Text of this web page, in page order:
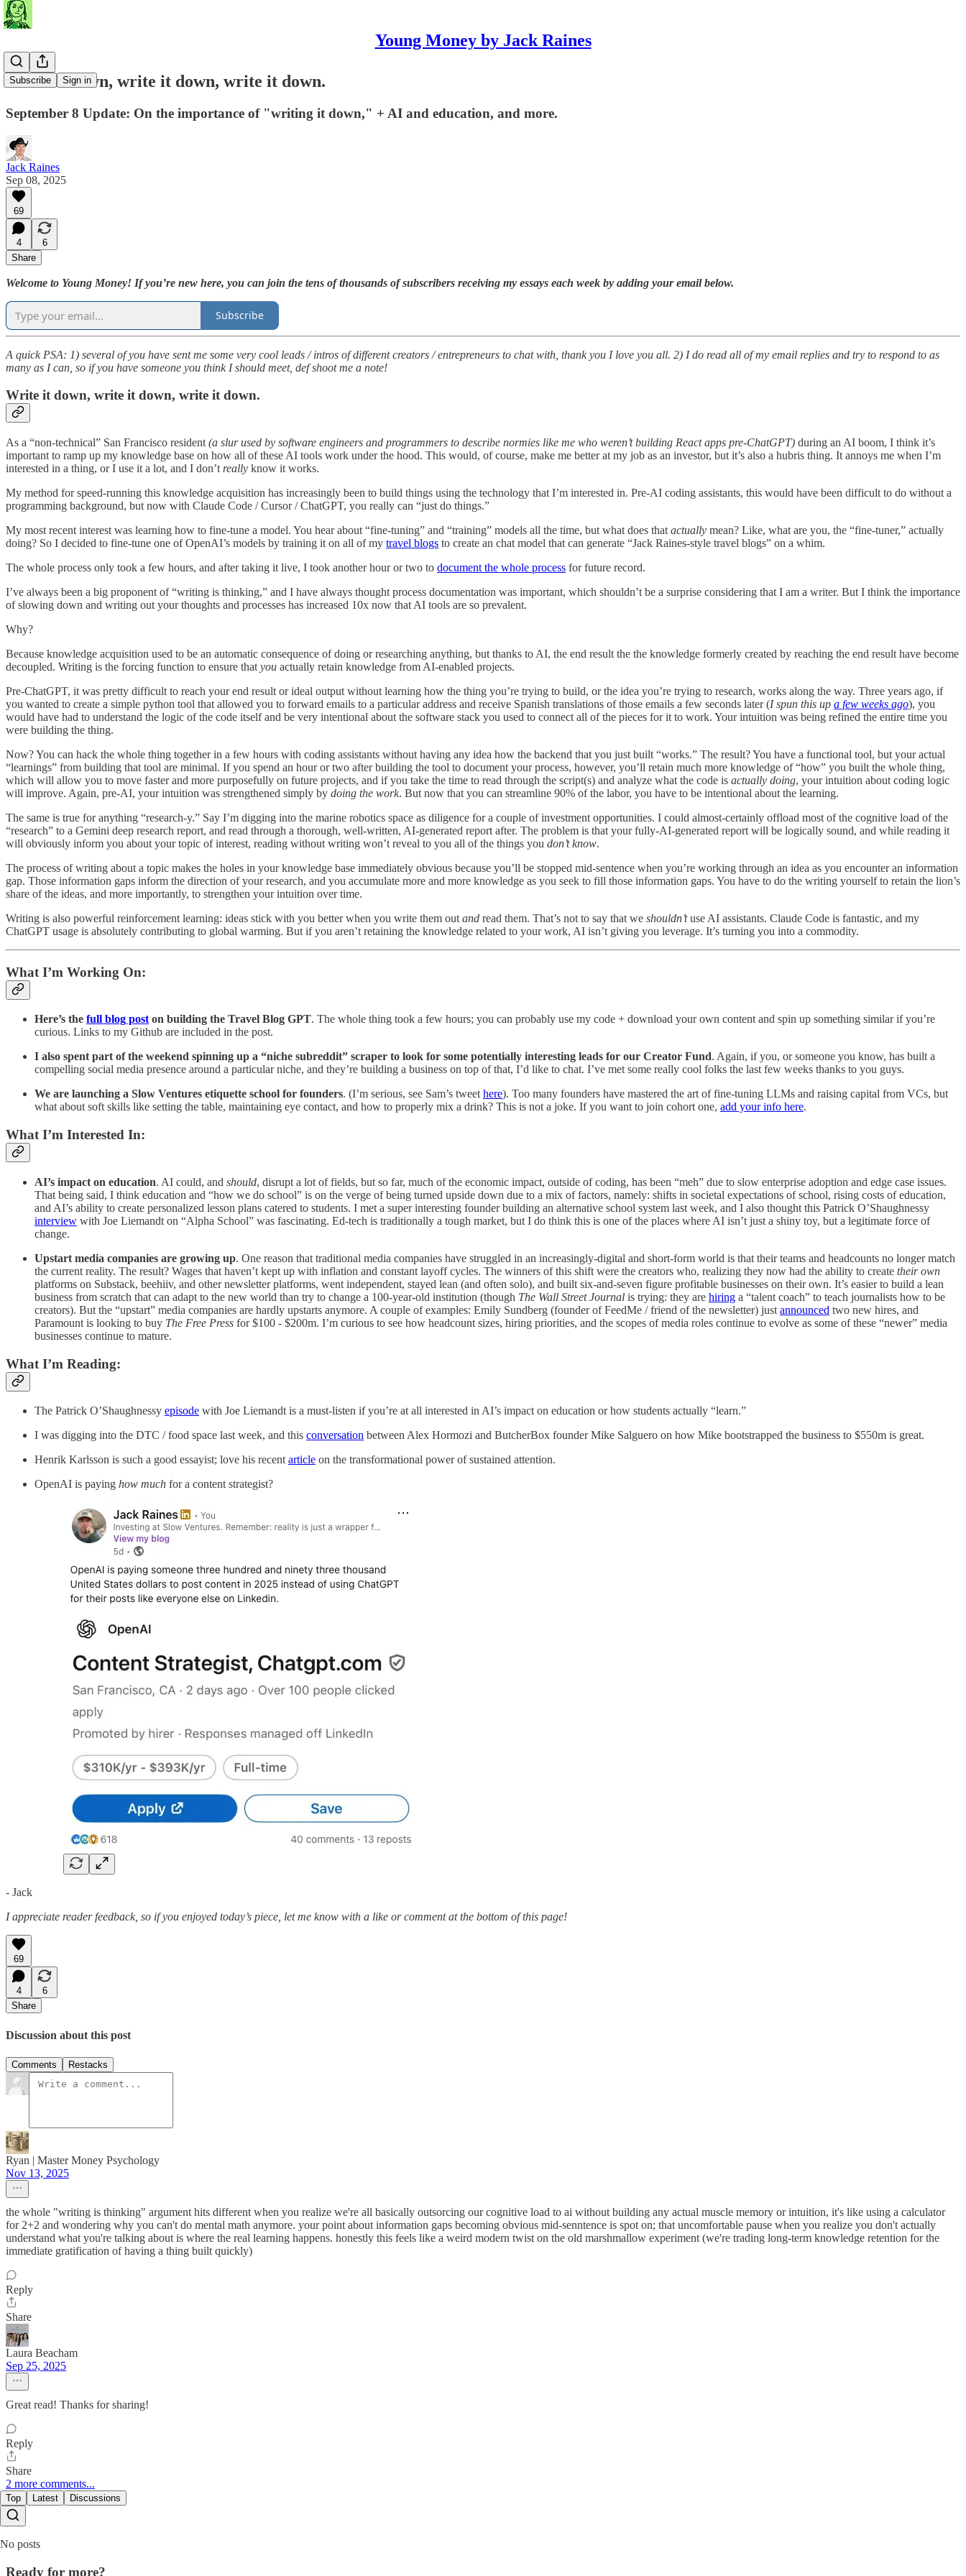
Young Money by Jack Raines
Subscribe Sign in
Write it down, write it down, write it down.
September 8 Update: On the importance of "writing it down," + AI and education, and more.
Jack Raines
Sep 08, 2025
69
4
6
Share
Welcome to Young Money! If you’re new here, you can join the tens of thousands of subscribers receiving my essays each week by adding your email below.
Subscribe
A quick PSA: 1) several of you have sent me some very cool leads / intros of different creators / entrepreneurs to chat with, thank you I love you all. 2) I do read all of my email replies and try to respond to as
many as I can, so if you have someone you think I should meet, def shoot me a note!
Write it down, write it down, write it down.
As a “non-technical” San Francisco resident (a slur used by software engineers and programmers to describe normies like me who weren’t building React apps pre-ChatGPT) during an AI boom, I think it’s
important to ramp up my knowledge base on how all of these AI tools work under the hood. This would, of course, make me better at my job as an investor, but it’s also a hubris thing. It annoys me when I’m
interested in a thing, or I use it a lot, and I don’t really know it works.
My method for speed-running this knowledge acquisition has increasingly been to build things using the technology that I’m interested in. Pre-AI coding assistants, this would have been difficult to do without a
programming background, but now with Claude Code / Cursor / ChatGPT, you really can “just do things.”
My most recent interest was learning how to fine-tune a model. You hear about “fine-tuning” and “training” models all the time, but what does that actually mean? Like, what are you, the “fine-tuner,” actually
doing? So I decided to fine-tune one of OpenAI’s models by training it on all of my travel blogs to create an chat model that can generate “Jack Raines-style travel blogs” on a whim.
The whole process only took a few hours, and after taking it live, I took another hour or two to document the whole process for future record.
I’ve always been a big proponent of “writing is thinking,” and I have always thought process documentation was important, which shouldn’t be a surprise considering that I am a writer. But I think the importance
of slowing down and writing out your thoughts and processes has increased 10x now that AI tools are so prevalent.
Why?
Because knowledge acquisition used to be an automatic consequence of doing or researching anything, but thanks to AI, the end result the the knowledge formerly created by reaching the end result have become
decoupled. Writing is the forcing function to ensure that you actually retain knowledge from AI-enabled projects.
Pre-ChatGPT, it was pretty difficult to reach your end result or ideal output without learning how the thing you’re trying to build, or the idea you’re trying to research, works along the way. Three years ago, if
you wanted to create a simple python tool that allowed you to forward emails to a particular address and receive Spanish translations of those emails a few seconds later (I spun this up a few weeks ago), you
would have had to understand the logic of the code itself and be very intentional about the software stack you used to connect all of the pieces for it to work. Your intuition was being refined the entire time you
were building the thing.
Now? You can hack the whole thing together in a few hours with coding assistants without having any idea how the backend that you just built “works.” The result? You have a functional tool, but your actual
“learnings” from building that tool are minimal. If you spend an hour or two after building the tool to document your process, however, you’ll retain much more knowledge of “how” you built the whole thing,
which will allow you to move faster and more purposefully on future projects, and if you take the time to read through the script(s) and analyze what the code is actually doing, your intuition about coding logic
will improve. Again, pre-AI, your intuition was strengthened simply by doing the work. But now that you can streamline 90% of the labor, you have to be intentional about the learning.
The same is true for anything “research-y.” Say I’m digging into the marine robotics space as diligence for a couple of investment opportunities. I could almost-certainly offload most of the cognitive load of the
“research” to a Gemini deep research report, and read through a thorough, well-written, AI-generated report after. The problem is that your fully-AI-generated report will be logically sound, and while reading it
will obviously inform you about your topic of interest, reading without writing won’t reveal to you all of the things you don’t know.
The process of writing about a topic makes the holes in your knowledge base immediately obvious because you’ll be stopped mid-sentence when you’re working through an idea as you encounter an information
gap. Those information gaps inform the direction of your research, and you accumulate more and more knowledge as you seek to fill those information gaps. You have to do the writing yourself to retain the lion’s
share of the ideas, and more importantly, to strengthen your intuition over time.
Writing is also powerful reinforcement learning: ideas stick with you better when you write them out and read them. That’s not to say that we shouldn’tuse AI assistants. Claude Code is fantastic, and my
ChatGPT usage is absolutely contributing to global warming. But if you aren’t retaining the knowledge related to your work, AI isn’t giving you leverage. It’s turning you into a commodity.
What I’m Working On:
Here’s the full blog poston building the Travel Blog GPT. The whole thing took a few hours; you can probably use my code + download your own content and spin up something similar if you’re
curious. Links to my Github are included in the post.
I also spent part of the weekend spinning up a “niche subreddit” scraper to look for some potentially interesting leads for our Creator Fund. Again, if you, or someone you know, has built a
compelling social media presence around a particular niche, and they’re building a business on top of that, I’d like to chat. I’ve met some really cool folks the last few weeks thanks to you guys.
We are launching a Slow Ventures etiquette school for founders. (I’m serious, see Sam’s tweethere). Too many founders have mastered the art of fine-tuning LLMs and raising capital from VCs, but
what about soft skills like setting the table, maintaining eye contact, and how to properly mix a drink? This is not a joke. If you want to join cohort one, add your info here.
What I’m Interested In:
AI’s impact on education. AI could, and should, disrupt a lot of fields, but so far, much of the economic impact, outside of coding, has been “meh” due to slow enterprise adoption and edge case issues.
That being said, I think education and “how we do school” is on the verge of being turned upside down due to a mix of factors, namely: shifts in societal expectations of school, rising costs of education,
and AI’s ability to create personalized lesson plans catered to students. I met a super interesting founder building an alternative school system last week, and I also thought this Patrick O’Shaughnessy
interview with Joe Liemandt on “Alpha School” was fascinating. Ed-tech is traditionally a tough market, but I do think this is one of the places where AI isn’t just a shiny toy, but a legitimate force of
change.
Upstart media companies are growing up. One reason that traditional media companies have struggled in an increasingly-digital and short-form world is that their teams and headcounts no longer match
the current reality. The result? Wages that haven’t kept up with inflation and constant layoff cycles. The winners of this shift were the creators who, realizing they now had the ability to create their own
platforms on Substack, beehiiv, and other newsletter platforms, went independent, stayed lean (and often solo), and built six-and-seven figure profitable businesses on their own. It’s easier to build a lean
business from scratch that can adapt to the new world than try to change a 100-year-old institution (though The Wall Street Journal is trying: they are hiring a “talent coach” to teach journalists how to be
creators). But the “upstart” media companies are hardly upstarts anymore. A couple of examples: Emily Sundberg (founder of FeedMe / friend of the newsletter) just announced two new hires, and
Paramount is looking to buy The Free Press for $100 - $200m. I’m curious to see how headcount sizes, hiring priorities, and the scopes of media roles continue to evolve as some of these “newer” media
businesses continue to mature.
What I’m Reading:
The Patrick O’Shaughnessy episode with Joe Liemandt is a must-listen if you’re at all interested in AI’s impact on education or how students actually “learn.”
I was digging into the DTC / food space last week, and this conversation between Alex Hormozi and ButcherBox founder Mike Salguero on how Mike bootstrapped the business to $550m is great.
Henrik Karlsson is such a good essayist; love his recent article on the transformational power of sustained attention.
OpenAI is paying how much for a content strategist?
- Jack
I appreciate reader feedback, so if you enjoyed today’s piece, let me know with a like or comment at the bottom of this page!
69
4
6
Share
Discussion about this post
Comments Restacks
Ryan | Master Money Psychology
Nov 13, 2025
the whole "writing is thinking" argument hits different when you realize we're all basically outsorcing our cognitive load to ai without building any actual muscle memory or intuition, it's like using a calculator
for 2+2 and wondering why you can't do mental math anymore. your point about information gaps becoming obvious mid-senntence is spot on; that uncomfortable pause when you realize you don't actually
understand what you're talking about is where the real learning happens. honestly this feels like a weird modern twist on the old marshmallow experiment (we're trading long-term knowledge retention for the
immediate gratification of having a thing built quickly)
Reply
Share
Laura Beacham
Sep 25, 2025
Great read! Thanks for sharing!
Reply
Share
2 more comments...
Top Latest Discussions
No posts
Ready for more?